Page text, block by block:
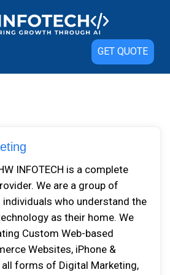
GET QUOTE
INFOTECH is a complete
We are a group of
individuals who understand the
as their home. We
Custom Web-based
Websites, iPhone &
forms of Digital Marketing,